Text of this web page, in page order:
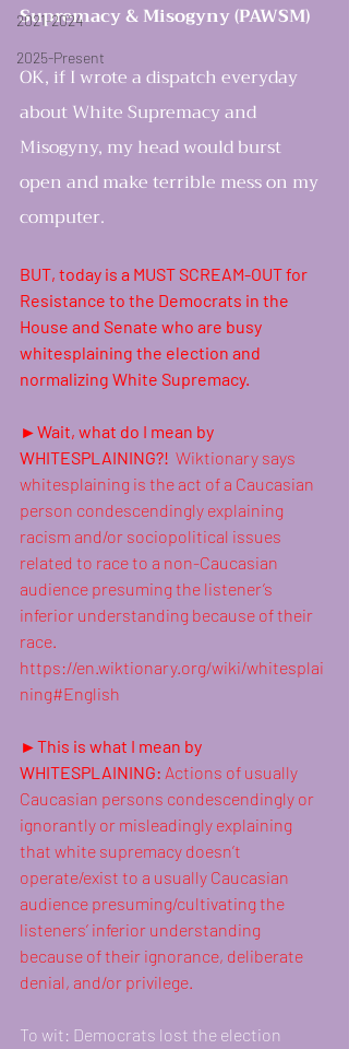
women rising
2021-2024
2025-Present
Supremacy & Misogyny (PAWSM)
OK, if I wrote a dispatch everyday
about White Supremacy and
Misogyny, my head would burst
open and make terrible mess on my
computer.
BUT, today is a MUST SCREAM-OUT for
Resistance to the Democrats in the
House and Senate who are busy
whitesplaining the election and
normalizing White Supremacy.
►Wait, what do I mean by
WHITESPLAINING?! Wiktionary says
whitesplaining is the act of a Caucasian
person condescendingly explaining
racism and/or sociopolitical issues
related to race to a non-Caucasian
audience presuming the listener’s
inferior understanding because of their
race.
https://en.wiktionary.org/wiki/whitesplai
ning#English
►This is what I mean by
WHITESPLAINING: Actions of usually
Caucasian persons condescendingly or
ignorantly or misleadingly explaining
that white supremacy doesn’t
operate/exist to a usually Caucasian
audience presuming/cultivating the
listeners’ inferior understanding
because of their ignorance, deliberate
denial, and/or privilege.
To wit: Democrats lost the election